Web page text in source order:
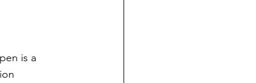
is a